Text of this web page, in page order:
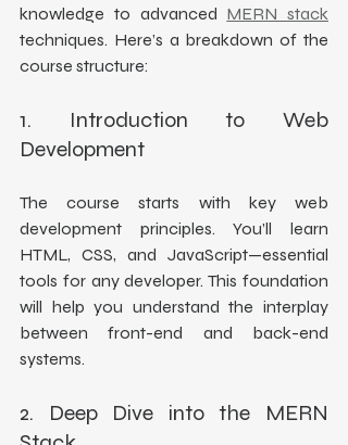
knowledge to advanced MERN stack
techniques. Here’s a breakdown of the
course structure:
1. Introduction to Web
Development
The course starts with key web
development principles. You’ll learn
HTML, CSS, and JavaScript—essential
tools for any developer. This foundation
will help you understand the interplay
between front-end and back-end
systems.
2. Deep Dive into the MERN